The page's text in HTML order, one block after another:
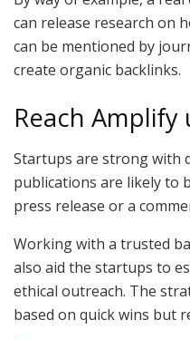
can release research on
can be mentioned by
create organic backlinks.
Reach Amplify
Startups are strong with
publications are likely to
press release or a
Working with a trusted
also aid the startups to
ethical outreach. The
based on quick wins but